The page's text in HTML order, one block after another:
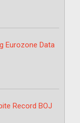
Eurozone Data
Record BOJ